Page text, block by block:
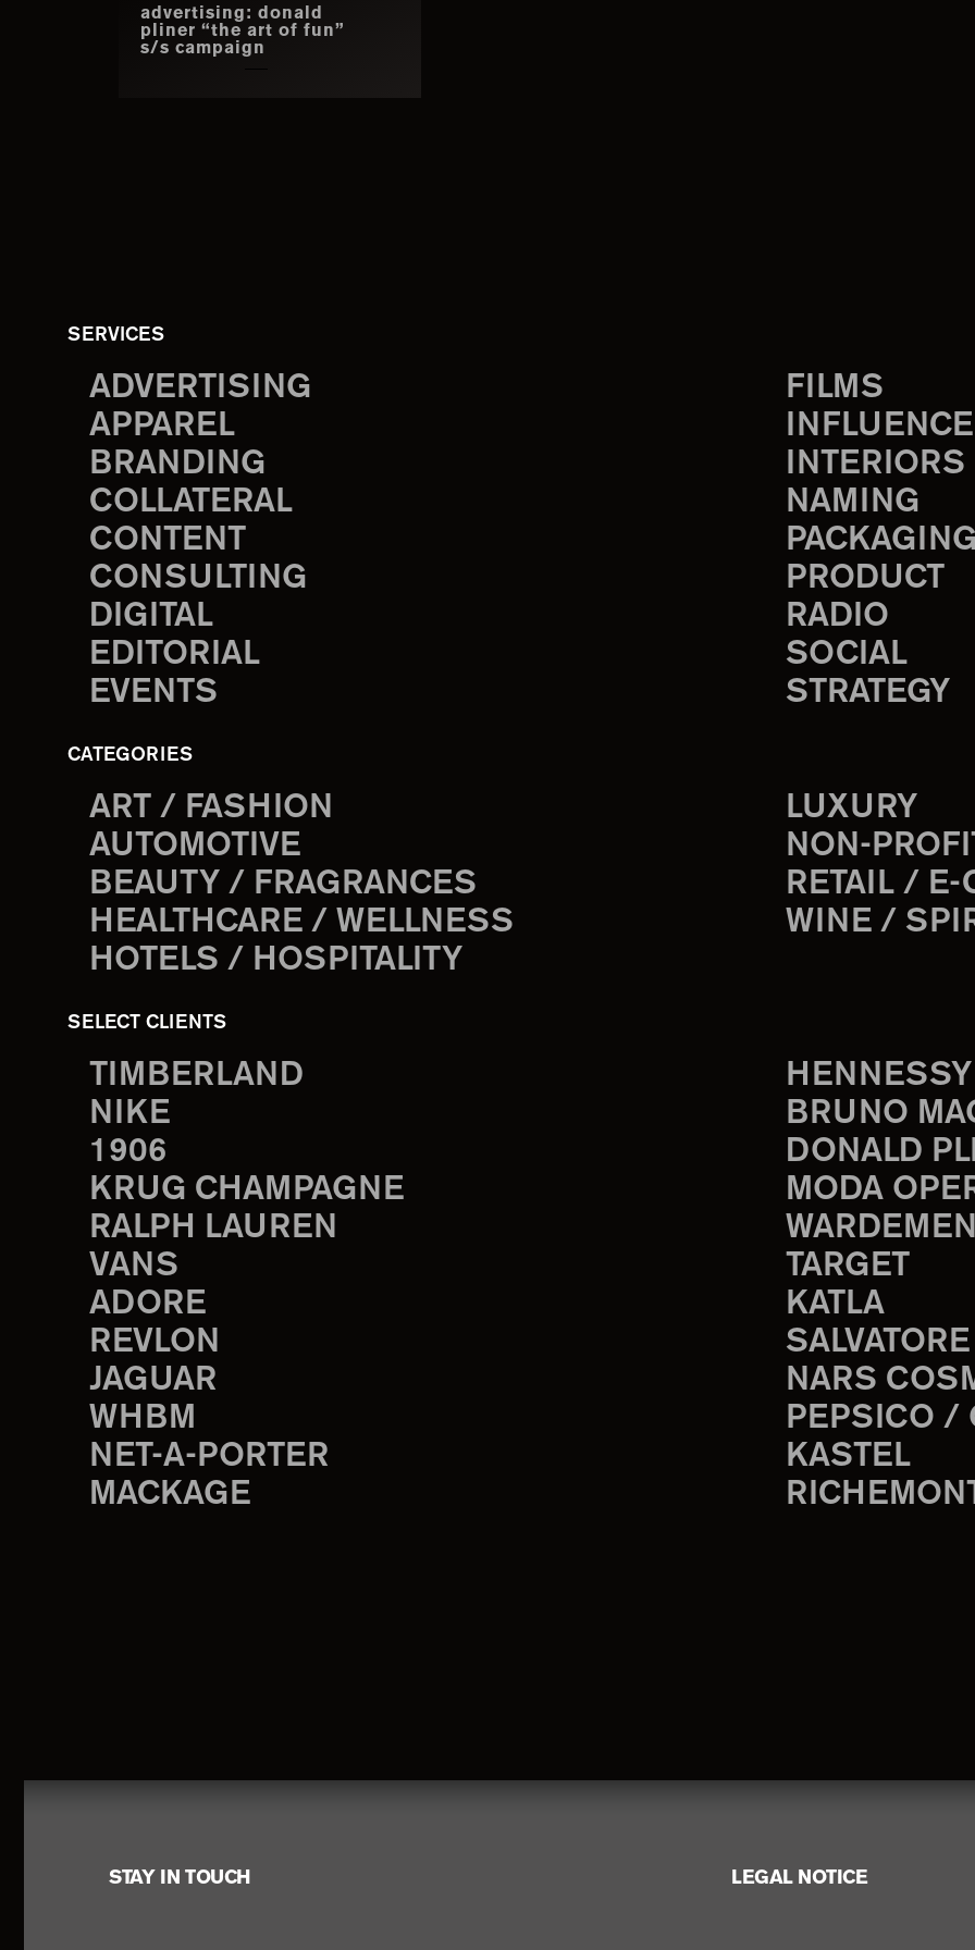
advertising: donald
pliner “the art of fun”
s/s campaign
SERVICES
ADVERTISING
APPAREL
BRANDING
COLLATERAL
CONTENT
CONSULTING
DIGITAL
EDITORIAL
EVENTS
FILMS
INTERIORS
NAMING
PRODUCT
RADIO
SOCIAL
STRATEGY
CATEGORIES
ART / FASHION
AUTOMOTIVE
BEAUTY / FRAGRANCES
HEALTHCARE / WELLNESS
HOTELS / HOSPITALITY
LUXURY
NON-
RETAIL / E-
WINE /
SELECT CLIENTS
TIMBERLAND
NIKE
1906
KRUG CHAMPAGNE
RALPH LAUREN
VANS
ADORE
REVLON
JAGUAR
WHBM
NET-A-PORTER
MACKAGE
BRUNO
DONALD
MODA
TARGET
KATLA
NARS
PEPSICO /
KASTEL
FooterSTAY IN TOUCH LEGAL NOTICE